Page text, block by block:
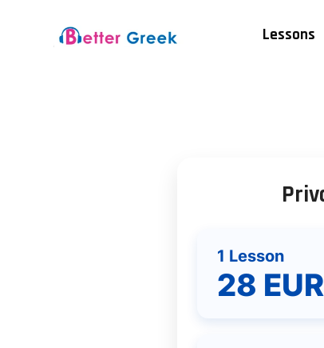
Lessons
1 Lesson
28 EUR